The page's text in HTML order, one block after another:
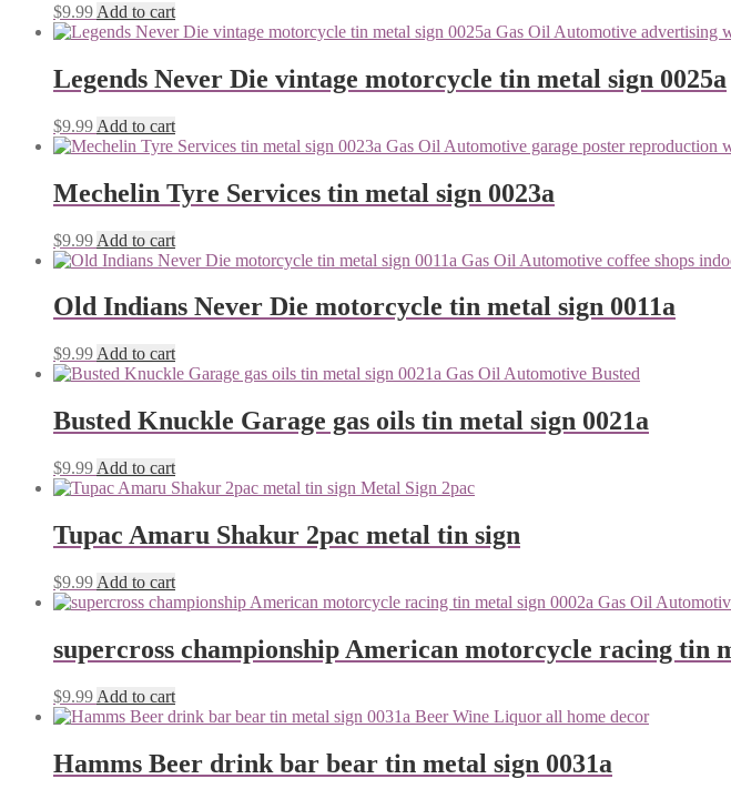
$9.99 Add to cart
Legends Never Die vintage motorcycle tin metal sign 0025a
$9.99 Add to cart
Mechelin Tyre Services tin metal sign 0023a
$9.99 Add to cart
Old Indians Never Die motorcycle tin metal sign 0011a
$9.99 Add to cart
Busted Knuckle Garage gas oils tin metal sign 0021a
$9.99 Add to cart
Tupac Amaru Shakur 2pac metal tin sign
$9.99 Add to cart
supercross championship American motorcycle racing tin
$9.99 Add to cart
Hamms Beer drink bar bear tin metal sign 0031a